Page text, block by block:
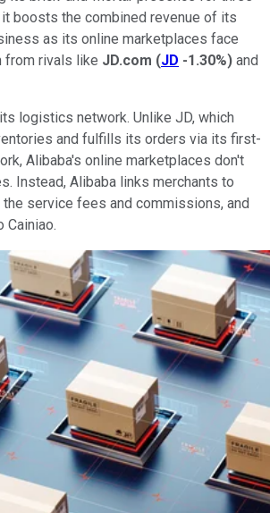
boosts the combined revenue of its
as its online marketplaces face
from rivals like JD.com (JD -1.30%) and
logistics network. Unlike JD, which
and fulfills its orders via its first-
Alibaba's online marketplaces don't
Instead, Alibaba links merchants to
service fees and commissions, and
Cainiao.